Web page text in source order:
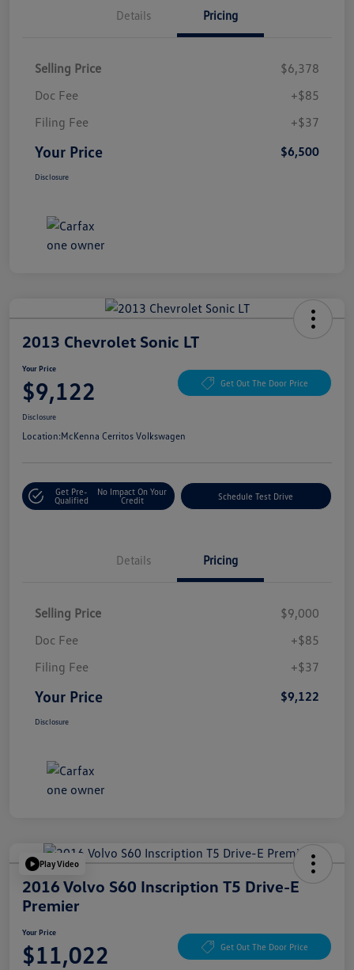
Details Pricing
Selling Price
$6,378
Doc Fee
+$85
Filing Fee
+$37
Your Price $6,500
Disclosure
2013 Chevrolet Sonic LT
Your Price
$9,122 Get Out The Door Price
Disclosure
Location:McKenna Cerritos Volkswagen
Get Pre-
Qualified
No Impact On Your
Credit
Schedule Test Drive
Details Pricing
Selling Price
$9,000
Doc Fee
+$85
Filing Fee
+$37
Your Price $9,122
Disclosure
Play Video
2016 Volvo S60 Inscription T5 Drive-E
Premier
Your Price
$11,022 Get Out The Door Price